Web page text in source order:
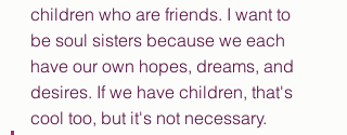
children who are friends. I want to
be soul sisters because we each
have our own hopes, dreams, and
desires. If we have children, that's
cool too, but it's not necessary.